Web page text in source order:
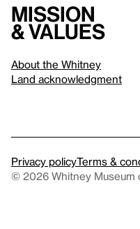
Mission
& values
About the Whitney
Land acknowledgment
Privacy policyTerms &
© 2026 Whitney Museum